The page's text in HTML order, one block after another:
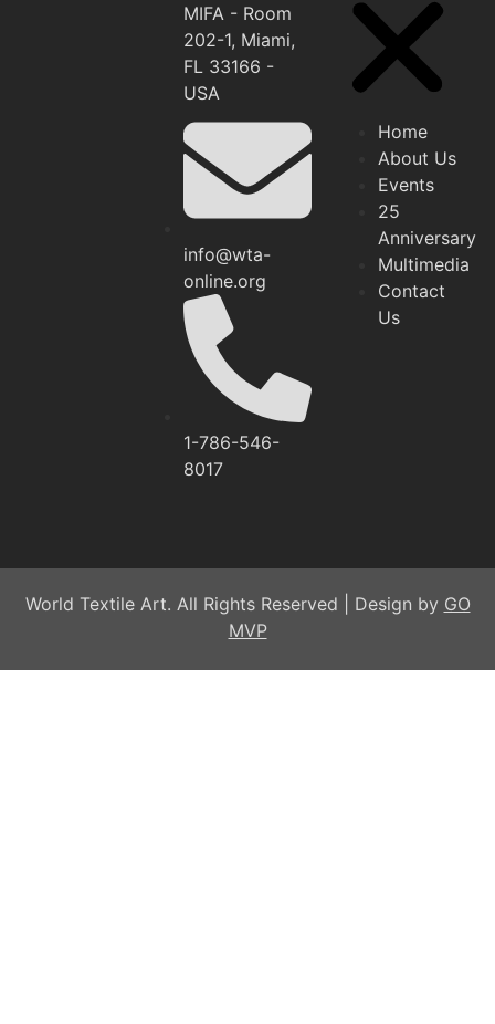
MIFA - Room
202-1, Miami,
FL 33166 -
USA
info@wta-
online.org
1-786-546-
8017
Home
About Us
Events
25
Anniversary
Multimedia
Contact
Us
World Textile Art. All Rights Reserved | Design by GO
MVP